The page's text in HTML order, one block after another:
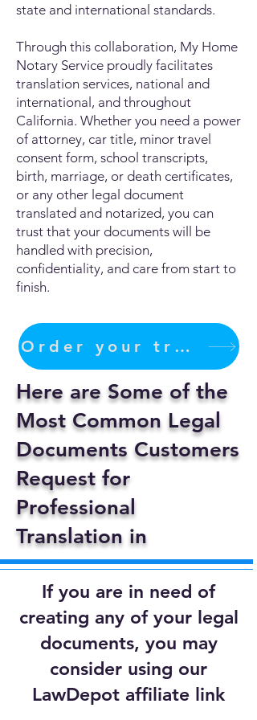
state and international standards.
Through this collaboration, My Home
Notary Service proudly facilitates
translation services, national and
international, and throughout
California. Whether you need a power
of attorney, car title, minor travel
consent form, school transcripts,
birth, marriage, or death certificates,
or any other legal document
translated and notarized, you can
trust that your documents will be
handled with precision,
confidentiality, and care from start to
finish.
Order your translation Now
Here are Some of the
Most Common Legal
Documents Customers
Request for
Professional
Translation in
If you are in need of
creating any of your legal
documents, you may
consider using our
LawDepot affiliate link